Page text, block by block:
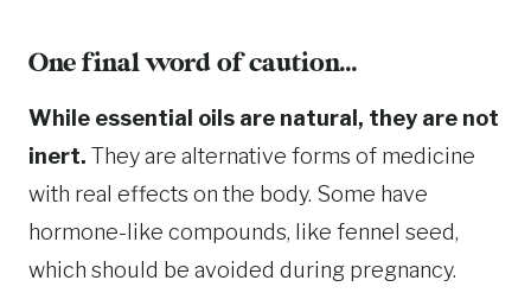
One final word of caution…
While essential oils are natural, they are not
inert. They are alternative forms of medicine
with real effects on the body. Some have
hormone-like compounds, like fennel seed,
which should be avoided during pregnancy.